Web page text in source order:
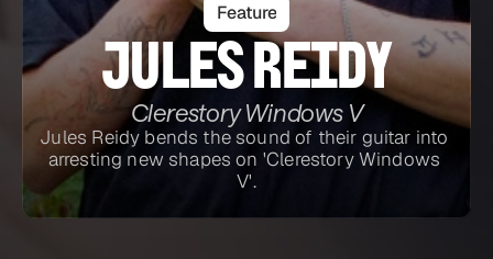
Jules Reidy
Clerestory Windows V
Feature
Jules Reidy bends the sound of their guitar into
arresting new shapes on 'Clerestory Windows
V'.